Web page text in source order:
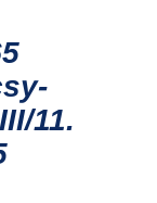
11.